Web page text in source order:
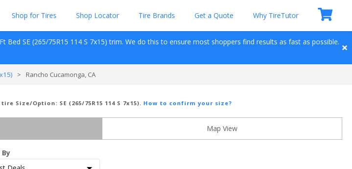
Shop for Tires Shop Locator Tire Brands Get a Quote Why TireTutor
Bed SE (265/75R15 114 S 7x15) trim. We do this to ensure most shoppers find results as fast as possible.
> Rancho Cucamonga, CA
tire Size/Option: SE (265/75R15 114 S 7x15). How to confirm your size?
Map View